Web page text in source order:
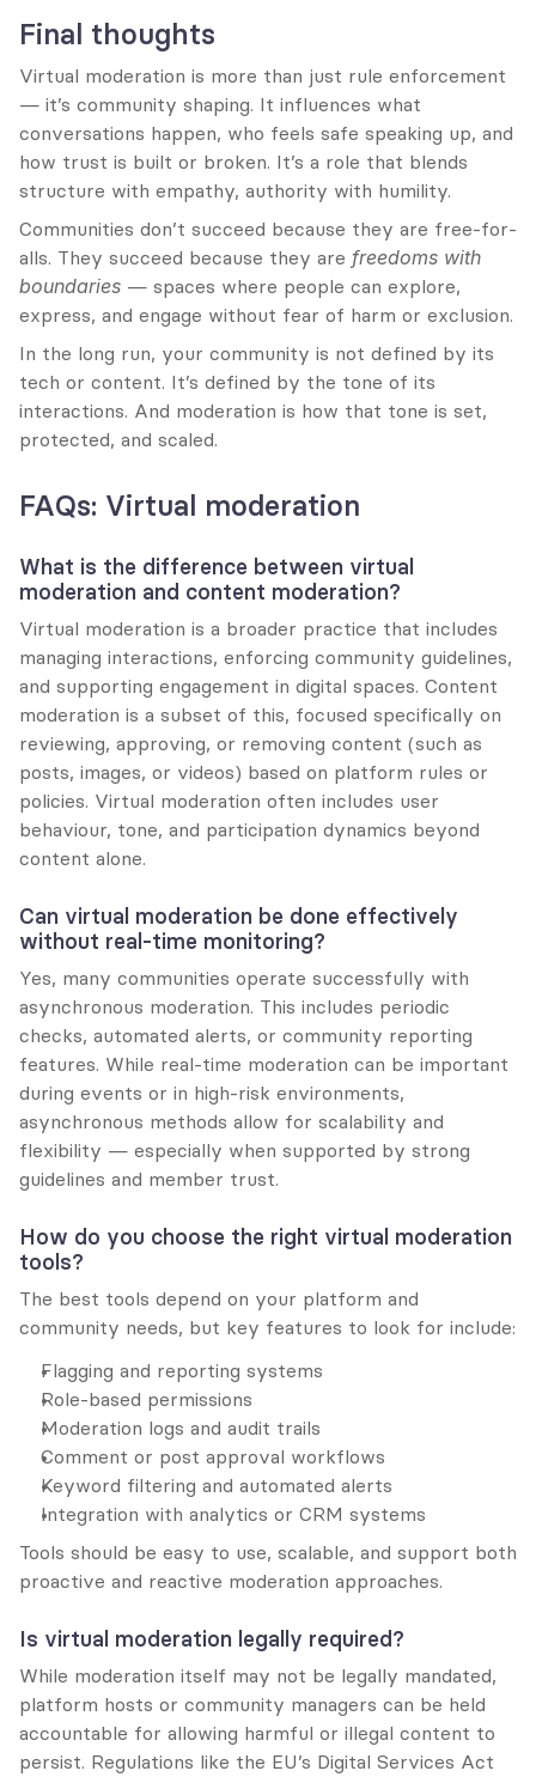
Final thoughts
Virtual moderation is more than just rule enforcement
— it’s community shaping. It influences what
conversations happen, who feels safe speaking up, and
how trust is built or broken. It’s a role that blends
structure with empathy, authority with humility.
Communities don’t succeed because they are free-for-
alls. They succeed because they are freedoms with
boundaries — spaces where people can explore,
express, and engage without fear of harm or exclusion.
In the long run, your community is not defined by its
tech or content. It’s defined by the tone of its
interactions. And moderation is how that tone is set,
protected, and scaled.
FAQs: Virtual moderation
What is the difference between virtual
moderation and content moderation?
Virtual moderation is a broader practice that includes
managing interactions, enforcing community guidelines,
and supporting engagement in digital spaces. Content
moderation is a subset of this, focused specifically on
reviewing, approving, or removing content (such as
posts, images, or videos) based on platform rules or
policies. Virtual moderation often includes user
behaviour, tone, and participation dynamics beyond
content alone.
Can virtual moderation be done effectively
without real-time monitoring?
Yes, many communities operate successfully with
asynchronous moderation. This includes periodic
checks, automated alerts, or community reporting
features. While real-time moderation can be important
during events or in high-risk environments,
asynchronous methods allow for scalability and
flexibility — especially when supported by strong
guidelines and member trust.
How do you choose the right virtual moderation
tools?
The best tools depend on your platform and
community needs, but key features to look for include:
Flagging and reporting systems
Role-based permissions
Moderation logs and audit trails
Comment or post approval workflows
Keyword filtering and automated alerts
Integration with analytics or CRM systems
Tools should be easy to use, scalable, and support both
proactive and reactive moderation approaches.
Is virtual moderation legally required?
While moderation itself may not be legally mandated,
platform hosts or community managers can be held
accountable for allowing harmful or illegal content to
persist. Regulations like the EU’s Digital Services Act